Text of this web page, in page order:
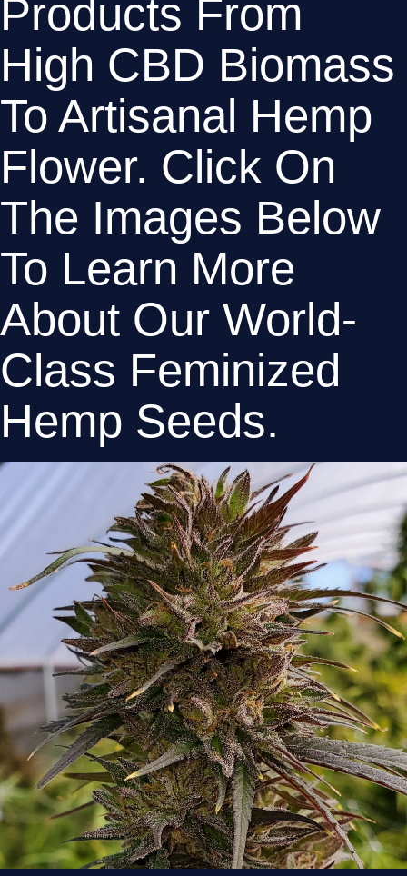
Products From
High CBD Biomass
To Artisanal Hemp
Flower. Click On
The Images Below
To Learn More
About Our World-
Class Feminized
Hemp Seeds.